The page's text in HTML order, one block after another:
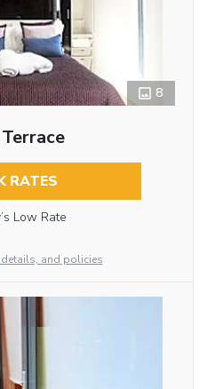
8
RATES
Low Rate
and policies